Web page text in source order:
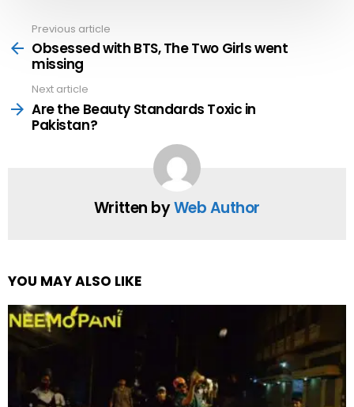
more
Previous article
Obsessed with BTS, The Two Girls went
missing
Next article
Are the Beauty Standards Toxic in
Pakistan?
Written byWeb Author
YOU MAY ALSO LIKE